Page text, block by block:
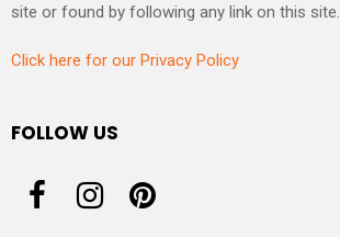
site or found by following any link on this site.
Click here for our Privacy Policy
FOLLOW US